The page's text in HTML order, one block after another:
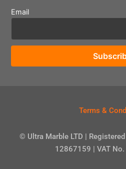
Email
Terms &
© Ultra Marble LTD |
12867159 | VAT